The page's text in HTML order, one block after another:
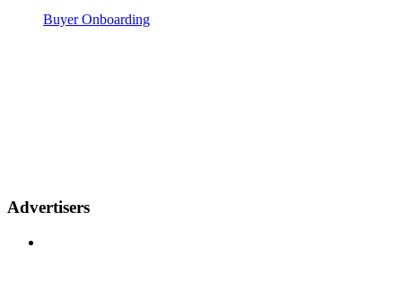
Buyer Onboarding
Advertisers